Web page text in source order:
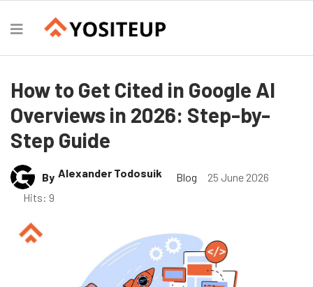
How to Get Cited in Google AI
Overviews in 2026: Step-by-
Step Guide
By Alexander Todosuik Blog
25 June 2026
Hits: 9